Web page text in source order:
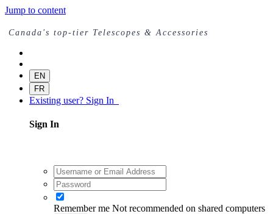
Jump to content
Canada's top-tier Telescopes & Accessories
EN
FR
Existing user? Sign In
Sign In
Remember me Not recommended on shared computers